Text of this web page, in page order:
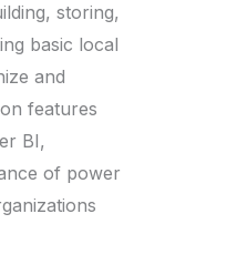
storing,
basic local
and
features
BI,
of power